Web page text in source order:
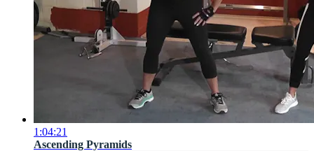
1:04:21
Ascending Pyramids